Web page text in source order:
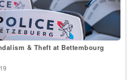
& Theft at Bettembourg